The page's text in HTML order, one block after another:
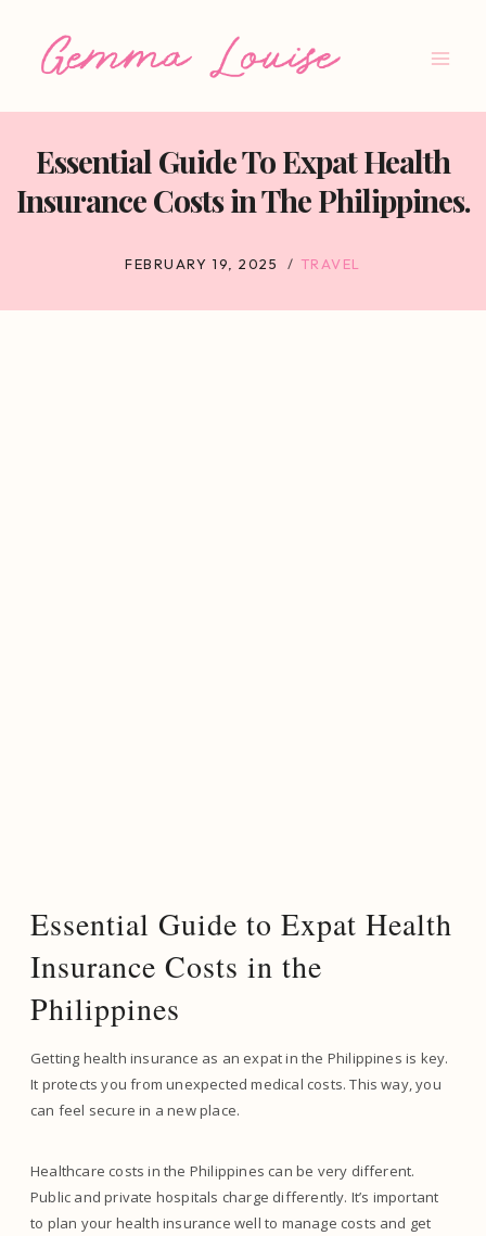
Essential Guide To Expat Health
Insurance Costs in The Philippines.
FEBRUARY 19, 2025 TRAVEL
Essential Guide to Expat Health
Insurance Costs in the
Philippines
Getting health insurance as an expat in the Philippines is key.
It protects you from unexpected medical costs. This way, you
can feel secure in a new place.
Healthcare costs in the Philippines can be very different.
Public and private hospitals charge differently. It’s important
to plan your health insurance well to manage costs and get